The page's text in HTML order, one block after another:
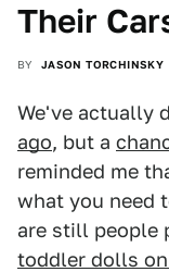
Their
BY JASON TORCHINSKY
We've actually
ago, but a
reminded me
what you need
are still people
toddler dolls